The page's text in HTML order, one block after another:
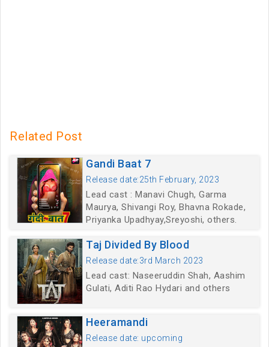
Related Post
Gandi Baat 7
Release date:25th February, 2023
Lead cast : Manavi Chugh, Garma
Maurya, Shivangi Roy, Bhavna Rokade,
Priyanka Upadhyay,Sreyoshi, others.
Taj Divided By Blood
Release date:3rd March 2023
Lead cast: Naseeruddin Shah, Aashim
Gulati, Aditi Rao Hydari and others
Heeramandi
Release date: upcoming